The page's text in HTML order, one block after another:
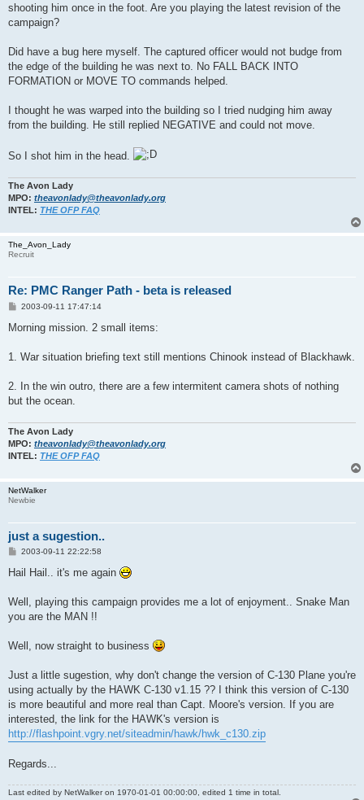
shooting him once in the foot. Are you playing the latest revision of the
campaign?
Did have a bug here myself. The captured officer would not budge from
the edge of the building he was next to. No FALL BACK INTO
FORMATION or MOVE TO commands helped.
I thought he was warped into the building so I tried nudging him away
from the building. He still replied NEGATIVE and could not move.
So I shot him in the head.
The Avon Lady
MPO: theavonlady@theavonlady.org
INTEL: THE OFP FAQ
The_Avon_Lady
Recruit
Re: PMC Ranger Path - beta is released
P
s
2003-09-11 17:47:14
Morning mission. 2 small items:
1. War situation briefing text still mentions Chinook instead of Blackhawk.
2. In the win outro, there are a few intermitent camera shots of nothing
but the ocean.
The Avon Lady
MPO: theavonlady@theavonlady.org
INTEL: THE OFP FAQ
NetWalker
Newbie
just a sugestion..
P
s
2003-09-11 22:22:58
Hail Hail.. it's me again
Well, playing this campaign provides me a lot of enjoyment.. Snake Man
you are the MAN !!
Well, now straight to business
Just a little sugestion, why don't change the version of C-130 Plane you're
using actually by the HAWK C-130 v1.15 ?? I think this version of C-130
is more beautiful and more real than Capt. Moore's version. If you are
interested, the link for the HAWK's version is
http://flashpoint.vgry.net/siteadmin/hawk/hwk_c130.zip
Regards...
Last edited by NetWalkeron 1970-01-01 00:00:00, edited 1 time in total.